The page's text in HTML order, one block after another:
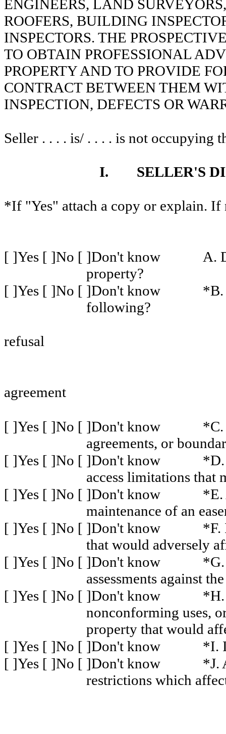
ENGINEERS, LAND
ROOFERS, BUILDING
INSPECTORS. THE
TO OBTAIN PROFESSIONAL
PROPERTY AND TO PROVIDE
CONTRACT BETWEEN THEM
INSPECTION, DEFECTS OR
Seller . . . . is/ . . . . is not occupying
I. SELLER'S
*If "Yes" attach a copy or explain. If
[ ]Yes [ ]No [ ]Don't know
A.
property?
[ ]Yes [ ]No [ ]Don't know
*B.
following?
refusal
agreement
[ ]Yes [ ]No [ ]Don't know
*C.
agreements, or
[ ]Yes [ ]No [ ]Don't know
*D.
access limitations that
[ ]Yes [ ]No [ ]Don't know
*E.
maintenance of an
[ ]Yes [ ]No [ ]Don't know
*F.
that would adversely
[ ]Yes [ ]No [ ]Don't know
assessments against
[ ]Yes [ ]No [ ]Don't know
*H.
nonconforming uses,
property that would
[ ]Yes [ ]No [ ]Don't know
*I.
[ ]Yes [ ]No [ ]Don't know
*J.
restrictions which